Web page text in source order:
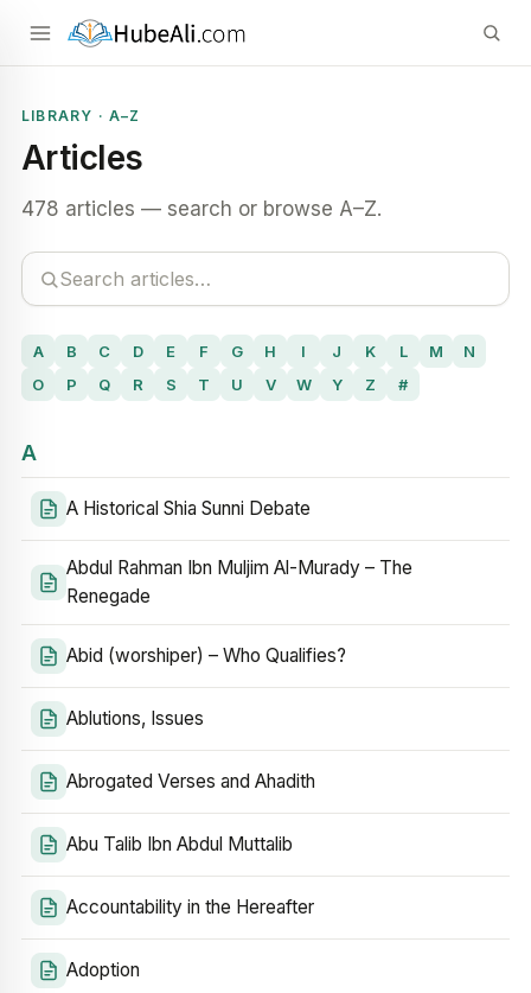
LIBRARY · A–Z
Articles
478 articles — search or browse A–Z.
A B C D E F G H I J K L M
N
O
P Q R S T U V W Y Z #
A
A Historical Shia Sunni Debate
Abdul Rahman Ibn Muljim Al-Murady – The
Renegade
Abid (worshiper) – Who Qualifies?
Ablutions, Issues
Abrogated Verses and Ahadith
Abu Talib Ibn Abdul Muttalib
Accountability in the Hereafter
Adoption